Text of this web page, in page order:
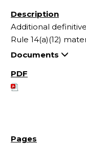
Additional
Rule 14(a)(12)
Documents